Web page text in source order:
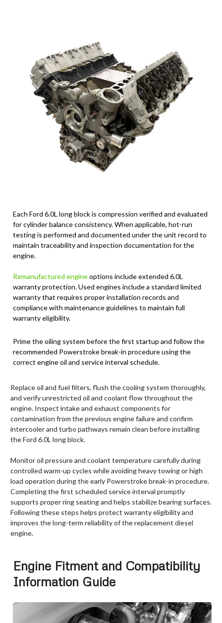
Each Ford 6.0L long block is compression verified and evaluated
for cylinder balance consistency. When applicable, hot-run
testing is performed and documented under the unit record to
maintain traceability and inspection documentation for the
engine.
Remanufactured engineoptions include extended 6.0L
warranty protection. Used engines include a standard limited
warranty that requires proper installation records and
compliance with maintenance guidelines to maintain full
warranty eligibility.
Prime the oiling system before the first startup and follow the
recommended Powerstroke break-in procedure using the
correct engine oil and service interval schedule.
Replace oil and fuel filters, flush the cooling system thoroughly,
and verify unrestricted oil and coolant flow throughout the
engine. Inspect intake and exhaust components for
contamination from the previous engine failure and confirm
intercooler and turbo pathways remain clean before installing
the Ford 6.0L long block.
Monitor oil pressure and coolant temperature carefully during
controlled warm-up cycles while avoiding heavy towing or high
load operation during the early Powerstroke break-in procedure.
Completing the first scheduled service interval promptly
supports proper ring seating and helps stabilize bearing surfaces.
Following these steps helps protect warranty eligibility and
improves the long-term reliability of the replacement diesel
engine.
Engine Fitment and Compatibility
Information Guide